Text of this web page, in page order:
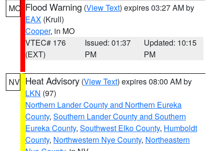
MO Flood Warning (View Text) expires 03:27 AM by
EAX (Krull)
Cooper, in MO
VTEC# 176
(EXT)
Issued: 01:37
PM
Updated: 10:15
PM
NV Heat Advisory (View Text) expires 08:00 AM by
LKN (97)
Northern Lander County and Northern Eureka
County, Southern Lander County and Southern
Eureka County, Southwest Elko County, Humboldt
County, Northwestern Nye County, Northeastern